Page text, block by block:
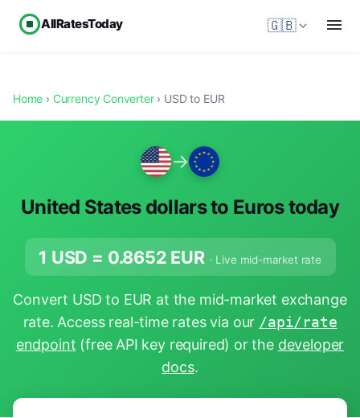
AllRatesToday 🇬🇧
Home › Currency Converter› USD to EUR
→
United States dollars to Euros today
1 USD = 0.8652 EUR · Live mid-market rate
Convert USD to EUR at the mid-market exchange
rate. Access real-time rates via our /api/rate
endpoint (free API key required) or the developer
docs.